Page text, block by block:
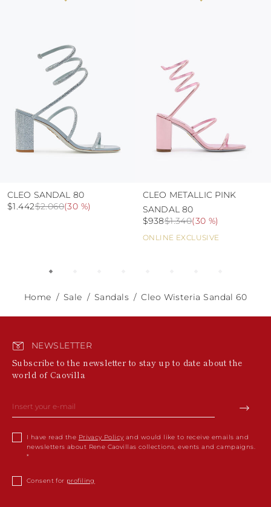
use the protective bags to avoid contact with
abrasive surfaces.
CLEO SANDAL 80
$2.060
$1.442 (30 %)
ONLINE EXCLUSIVE
CLEO METALLIC PINK
SANDAL 80
$1.340
$938 (30 %)
Home Sale Sandals Cleo Wisteria Sandal 60
NEWSLETTER
Subscribe to the newsletter to stay up to date about the
world of Caovilla
I have read the Privacy Policy and would like to receive emails and
newsletters about Rene Caovillas collections, events and campaigns.
Consent for profiling